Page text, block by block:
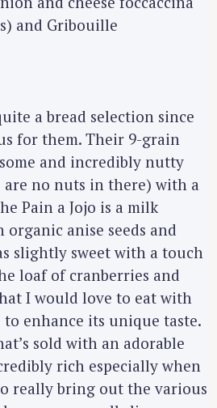
and Gribouille
a bread selection since
for them. Their 9-grain
and incredibly nutty
no nuts in there) with a
Pain a Jojo is a milk
anise seeds and
slightly sweet with a touch
loaf of cranberries and
I would love to eat with
to enhance its unique taste.
sold with an adorable
rich especially when
really bring out the various